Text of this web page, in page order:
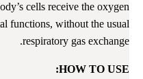
cells receive the oxygen
functions, without the usual
respiratory gas exchange.
HOW TO USE: